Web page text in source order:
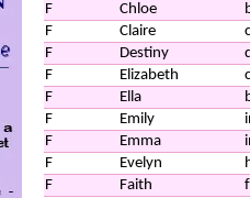
F
Chloe
F
Claire
F
Destiny
F
Elizabeth
F
Ella
F
Emily
F
Emma
F
Evelyn
F
Faith